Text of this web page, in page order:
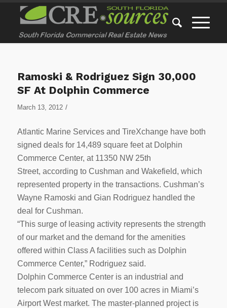
Ramoski & Rodriguez Sign 30,000
SF At Dolphin Commerce
March 13, 2012 /
Atlantic Marine Services and TireXchange have both
signed deals for 14,489 square feet at Dolphin
Commerce Center, at 11350 NW 25th
Street, according to Cushman and Wakefield, which
represented property in the transactions. Cushman’s
Wayne Ramoski and Gian Rodriguez handled the
deal for Cushman.
“This surge of leasing activity represents the strength
of our market and the demand for the amenities
offered within Class A facilities such as Dolphin
Commerce Center,” Rodriguez said.
Dolphin Commerce Center is an industrial and
telecom park situated on over 100 acres in Miami’s
Airport West market. The master-planned project is